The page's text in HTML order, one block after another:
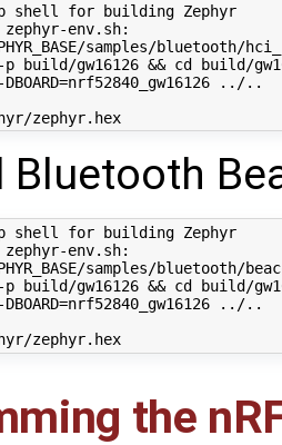
shell for building Zephyr
/samples/bluetooth/
build/gw16126 && cd build/
=nrf52840_gw16126 ../..
ls zephyr/zephyr.hex
Bluetooth
shell for building Zephyr
/samples/bluetooth/
build/gw16126 && cd build/
=nrf52840_gw16126 ../..
ls zephyr/zephyr.hex
the